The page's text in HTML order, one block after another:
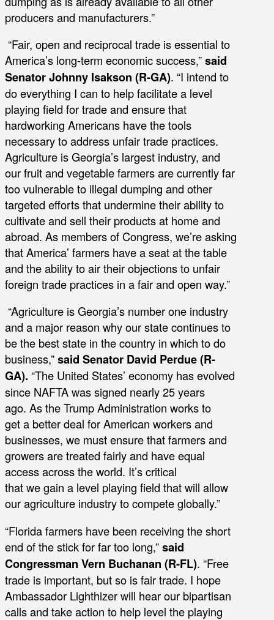
producers and manufacturers.”
“Fair, open and reciprocal trade is essential to
America’s long-term economic success,”said
Senator Johnny Isakson (R-GA). “I intend to
do everything I can to help facilitate a level
playing field for trade and ensure that
hardworking Americans have the tools
necessary to address unfair trade practices.
Agriculture is Georgia’s largest industry, and
our fruit and vegetable farmers are currently far
too vulnerable to illegal dumping and other
targeted efforts that undermine their ability to
cultivate and sell their products at home and
abroad. As members of Congress, we’re asking
that America’ farmers have a seat at the table
and the ability to air their objections to unfair
foreign trade practices in a fair and open way.”
“Agriculture is Georgia’s number one industry
and a major reason why our state continues to
be the best state in the country in which to do
business,”said Senator David Perdue (R-
GA). “The United States’ economy has evolved
since NAFTA was signed nearly 25 years
ago. As the Trump Administration works to
get a better deal for American workers and
businesses, we must ensure that farmers and
growers are treated fairly and have equal
access across the world. It’s critical
that we gain a level playing field that will allow
our agriculture industry to compete globally.”
“Florida farmers have been receiving the short
end of the stick for far too long,”said
Congressman Vern Buchanan (R-FL). “Free
trade is important, but so is fair trade. I hope
Ambassador Lighthizer will hear our bipartisan
calls and take action to help level the playing